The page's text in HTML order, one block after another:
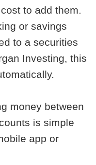
to add them.
or savings
to a securities
Investing, this
money between
is simple
app or